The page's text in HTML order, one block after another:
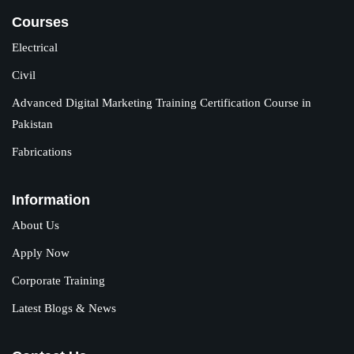
Courses
Electrical
Civil
Advanced Digital Marketing Training Certification Course in
Pakistan
Fabrications
Information
About Us
Apply Now
Corporate Training
Latest Blogs & News